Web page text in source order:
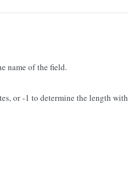
name of the field.
or -1 to determine the length with